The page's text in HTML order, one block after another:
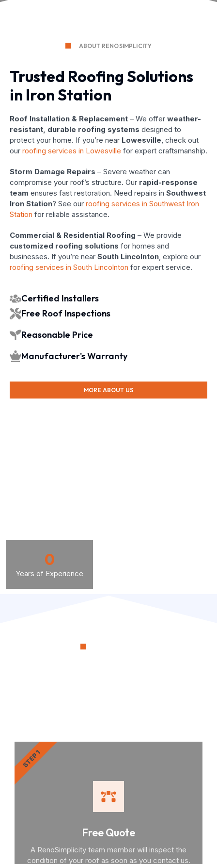
ABOUT RENOSIMPLICITY
Trusted Roofing Solutions
in Iron Station
Roof Installation & Replacement – We offer weather-
resistant, durable roofing systems designed to
protect your home. If you’re near Lowesville , check out
our roofing services in Lowesville for expert craftsmanship.
Storm Damage Repairs – Severe weather can
compromise your roof’s structure. Our rapid-response
team ensures fast restoration. Need repairs in Southwest
Iron Station? See our roofing services in Southwest Iron
Station for reliable assistance.
Commercial & Residential Roofing – We provide
customized roofing solutions for homes and
businesses. If you’re near South Lincolnton , explore our
roofing services in South Lincolnton for expert service.
Certified Installers
Free Roof Inspections
Reasonable Price
Manufacturer's Warranty
MORE ABOUT US
Years of Experience
0
Free Quote
A RenoSimplicity team member will inspect the
condition of your roof as soon as you contact us.
STEP 1